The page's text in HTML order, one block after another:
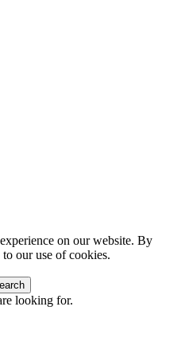
on our website. By
our use of cookies.
looking for.